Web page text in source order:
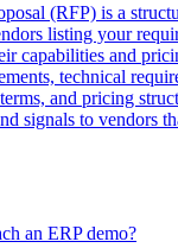
(RFP) is a
listing your
capabilities and
technical
and pricing
signals to vendors
an ERP demo?